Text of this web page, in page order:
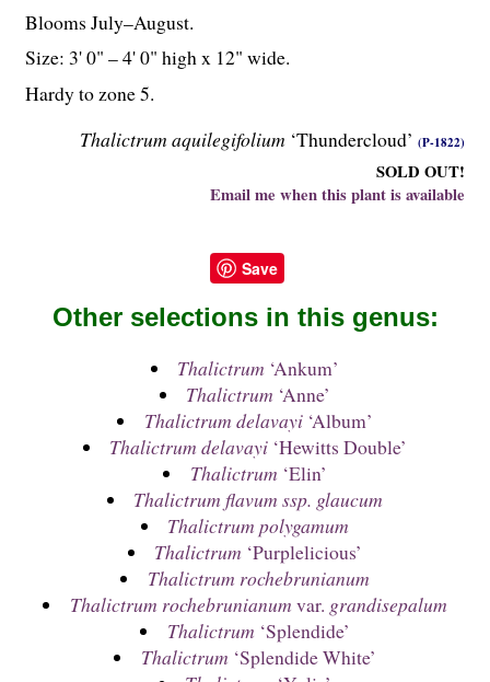
Thalictrum aquilegifolium ‘Thundercloud’ (P-1822)
SOLD OUT!
Email me when this plant is available
Blooms July–August.
Size: 3' 0" – 4' 0" high x 12" wide.
Hardy to zone 5.
Save
Other selections in this genus:
Thalictrum ‘Ankum’
Thalictrum ‘Anne’
Thalictrum delavayi‘Album’
Thalictrum delavayi ‘Hewitts Double’
Thalictrum ‘Elin’
Thalictrum flavum ssp. glaucum
Thalictrum polygamum
Thalictrum ‘Purplelicious’
Thalictrum rochebrunianum
Thalictrum rochebrunianum var. grandisepalum
Thalictrum ‘Splendide’
Thalictrum ‘Splendide White’